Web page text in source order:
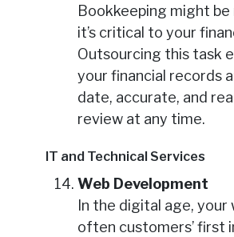
Bookkeeping might
it’s critical to your
Outsourcing this task
your financial records
date, accurate, and
review at any time.
IT and Technical Services
Web Development
In the digital age, your
often customers’ first